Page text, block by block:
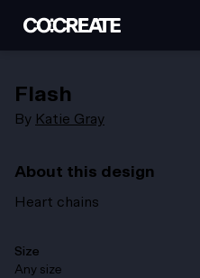
Flash
By Katie Gray
About this design
Heart chains
Size
Any size